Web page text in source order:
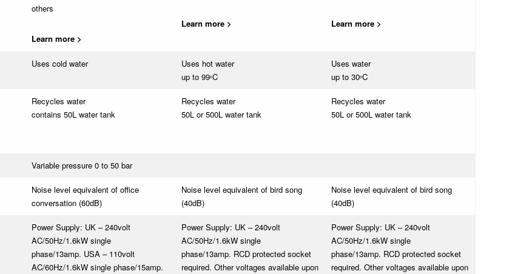
others
Learn more >
Learn more > Learn more >
Uses cold water
Uses hot water
up to 99oC
Uses water
up to 30oC
Recycles water
contains 50L water tank
Recycles water
50L or 500L water tank
Recycles water
50L or 500L water tank
Variable pressure 0 to 50 bar
Noise level equivalent of office
conversation (60dB)
Noise level equivalent of bird song
(40dB)
Noise level equivalent of bird song
(40dB)
Power Supply: UK – 240volt
AC/50Hz/1.6kW single
phase/13amp. USA – 110volt
AC/60Hz/1.6kW single phase/15amp.
Power Supply: UK – 240volt
AC/50Hz/1.6kW single
phase/13amp. RCD protected socket
required. Other voltages available upon
Power Supply: UK – 240volt
AC/50Hz/1.6kW single
phase/13amp. RCD protected socket
required. Other voltages available upon